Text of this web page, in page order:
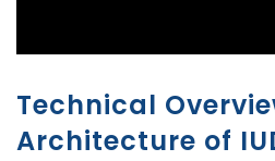
Technical
Architecture of